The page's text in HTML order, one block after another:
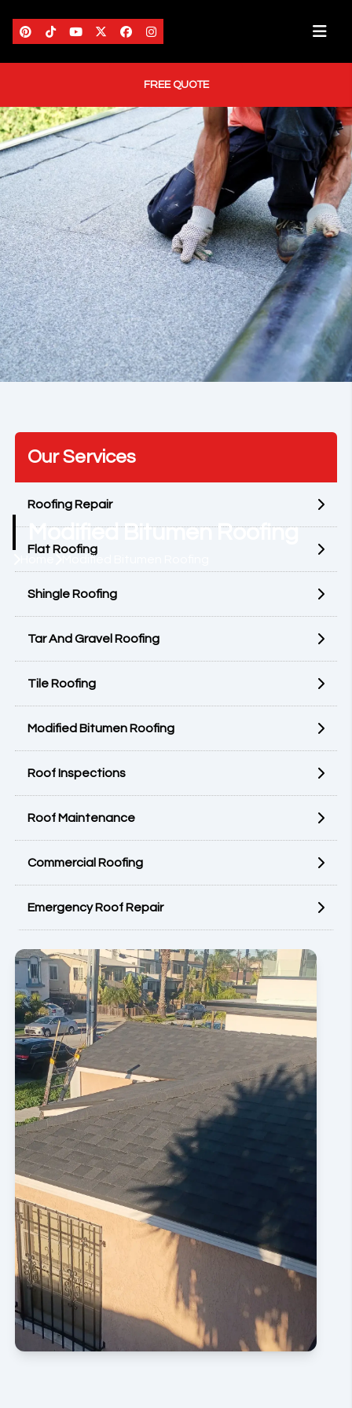
FREE QUOTE
HOME
AREAS WE SERVE
SERVICES
PORTFOLIO
BLOG
CONTACT
Modified Bitumen Roofing
Modified Bitumen Roofing
Our Services
Roofing Repair
Flat Roofing
Shingle Roofing
Tar And Gravel Roofing
Tile Roofing
Modified Bitumen Roofing
Roof Inspections
Roof Maintenance
Commercial Roofing
Emergency Roof Repair